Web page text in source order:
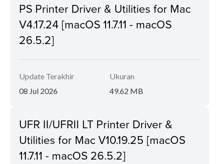
PS Printer Driver & Utilities for Mac
V4.17.24 [macOS 11.7.11 - macOS
26.5.2]
Update Terakhir
08 Jul 2026
Ukuran
49.62 MB
UFR II/UFRII LT Printer Driver &
Utilities for Mac V10.19.25 [macOS
11.7.11 - macOS 26.5.2]